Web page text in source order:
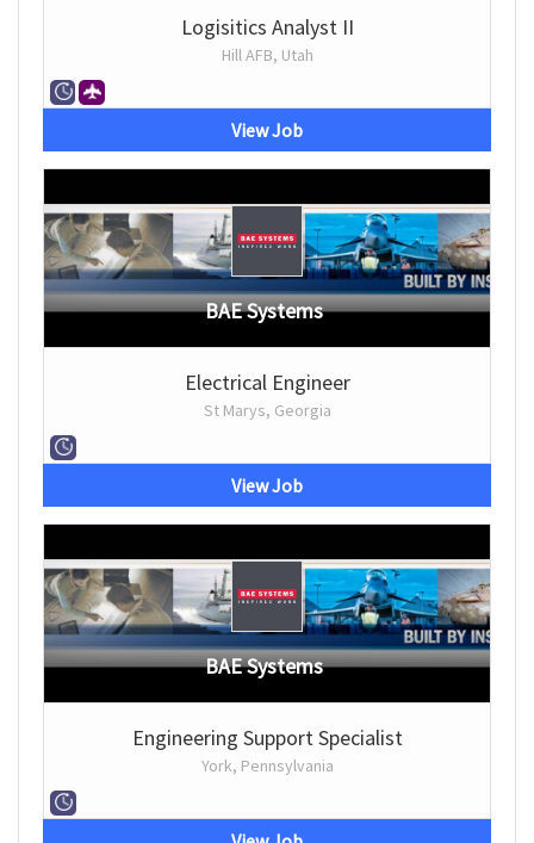
Logisitics Analyst II
Hill AFB, Utah
View Job
BAE Systems
Electrical Engineer
St Marys, Georgia
View Job
BAE Systems
Engineering Support Specialist
York, Pennsylvania